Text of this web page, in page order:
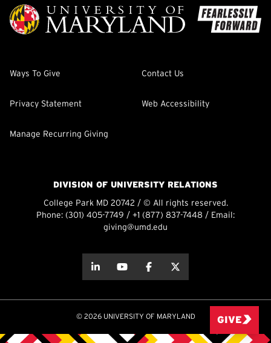
Ways To Give Contact Us
Privacy Statement Web Accessibility
Manage Recurring Giving
DIVISION OF UNIVERSITY RELATIONS
College Park MD 20742 / © All rights reserved.
Phone: (301) 405-7749 / +1 (877) 837-7448 / Email:
giving@umd.edu
about thisabout this
© 2026 UNIVERSITY OF MARYLAND GIVE